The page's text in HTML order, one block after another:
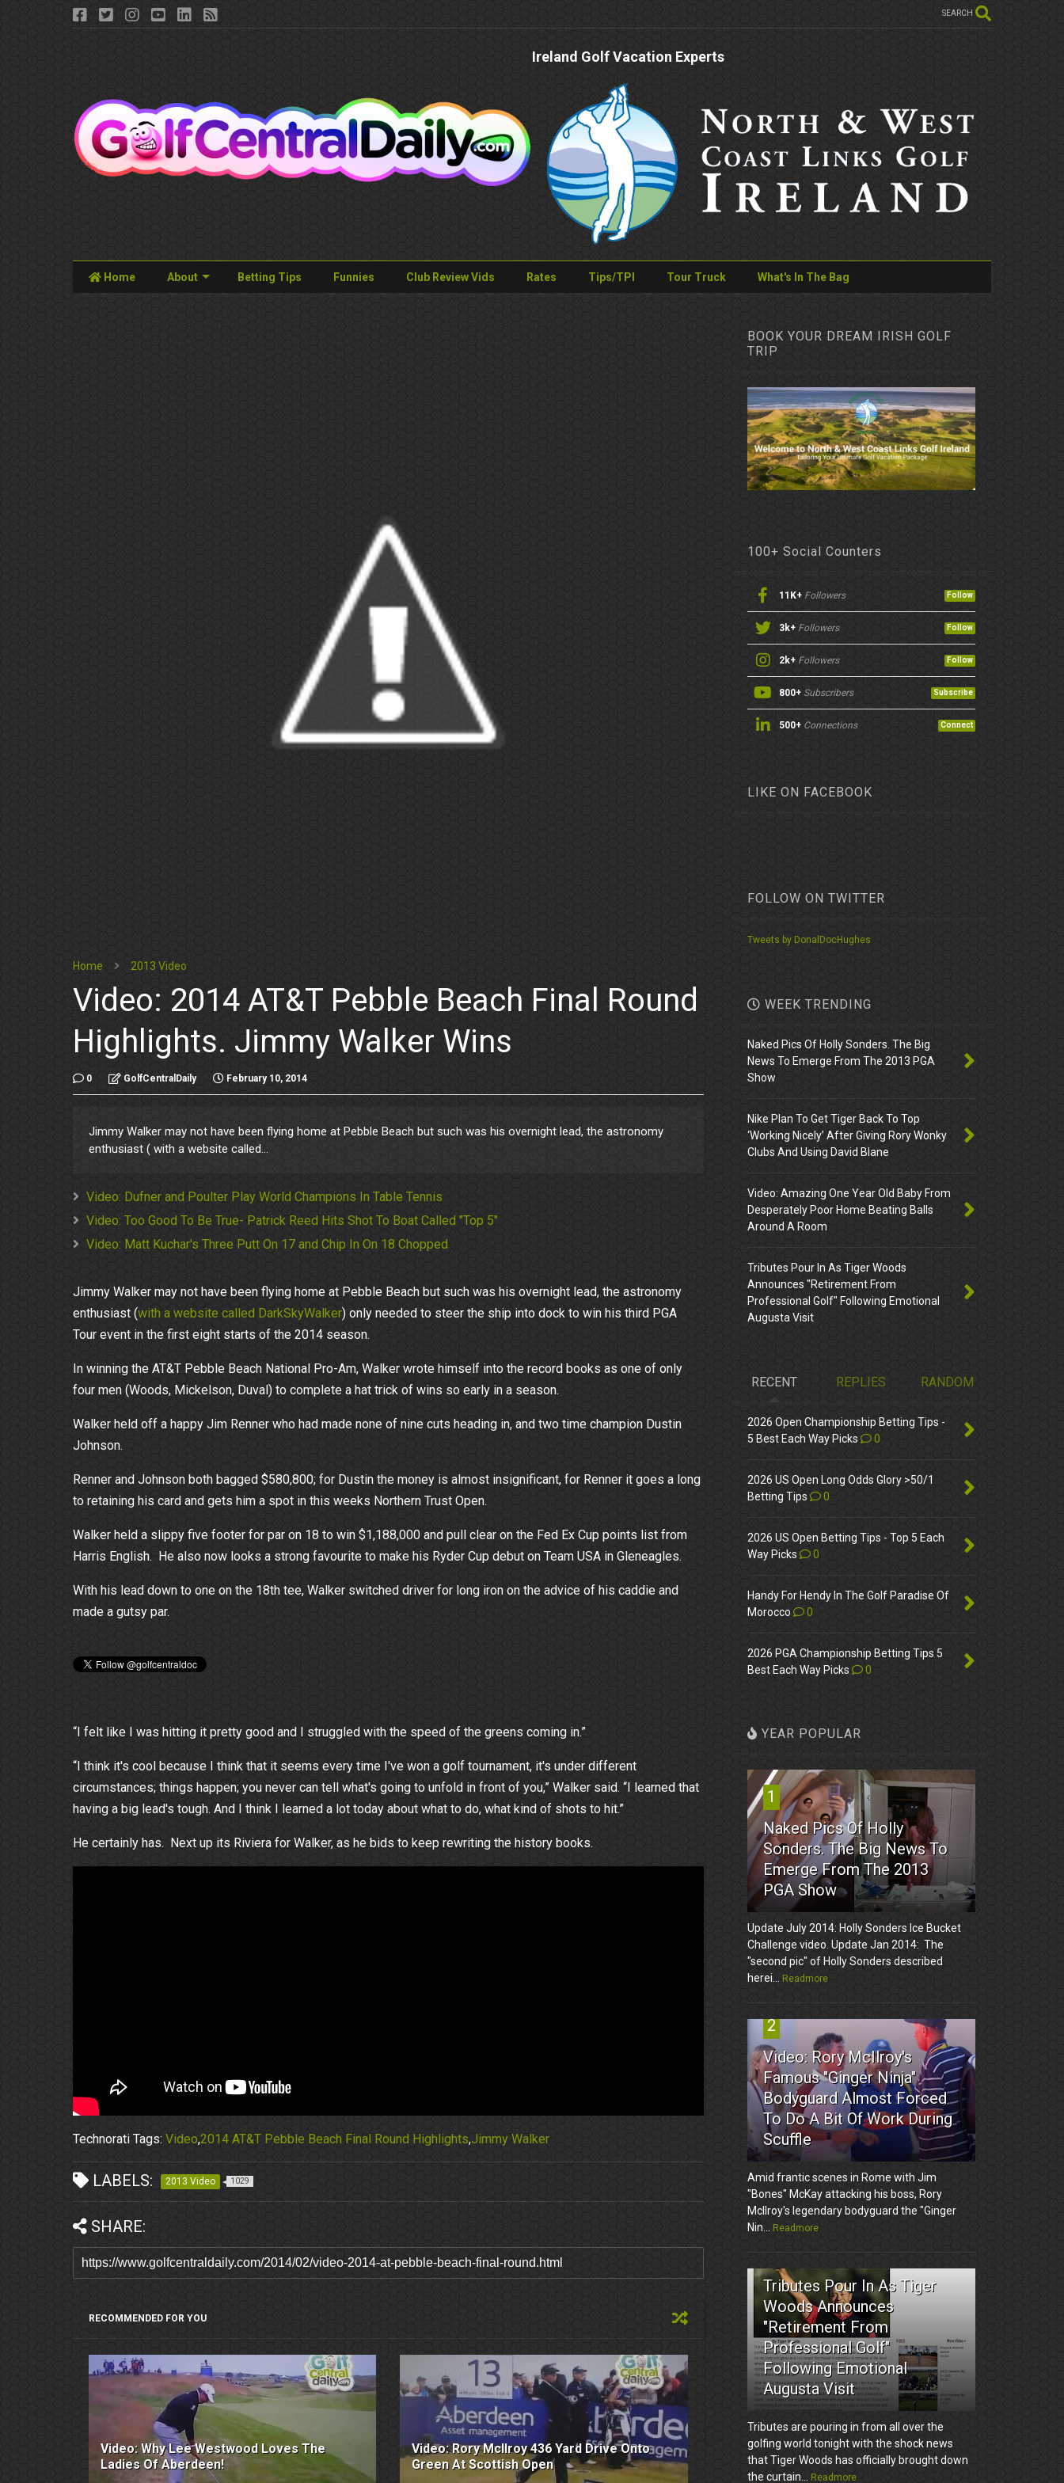
SEARCH
Ireland Golf Vacation Experts
Home About Betting Tips Funnies Club Review Vids Rates Tips/TPI Tour Truck What's In The Bag
Home 2013 Video
Video: 2014 AT&T Pebble Beach Final Round
Highlights. Jimmy Walker Wins
0 GolfCentralDaily February 10, 2014
Jimmy Walker may not have been flying home at Pebble Beach but such was his overnight lead, the astronomy
enthusiast ( with a website called...
Video: Dufner and Poulter Play World Champions In Table Tennis
Video: Too Good To Be True- Patrick Reed Hits Shot To Boat Called "Top 5"
Video: Matt Kuchar's Three Putt On 17 and Chip In On 18 Chopped
Jimmy Walker may not have been flying home at Pebble Beach but such was his overnight lead, the astronomy
enthusiast (with a website called DarkSkyWalker) only needed to steer the ship into dock to win his third PGA
Tour event in the first eight starts of the 2014 season.
In winning the AT&T Pebble Beach National Pro-Am, Walker wrote himself into the record books as one of only
four men (Woods, Mickelson, Duval) to complete a hat trick of wins so early in a season.
Walker held off a happy Jim Renner who had made none of nine cuts heading in, and two time champion Dustin
Johnson.
Renner and Johnson both bagged $580,800; for Dustin the money is almost insignificant, for Renner it goes a long
to retaining his card and gets him a spot in this weeks Northern Trust Open.
Walker held a slippy five footer for par on 18 to win $1,188,000 and pull clear on the Fed Ex Cup points list from
Harris English. He also now looks a strong favourite to make his Ryder Cup debut on Team USA in Gleneagles.
With his lead down to one on the 18th tee, Walker switched driver for long iron on the advice of his caddie and
made a gutsy par.
“I felt like I was hitting it pretty good and I struggled with the speed of the greens coming in.”
“I think it's cool because I think that it seems every time I've won a golf tournament, it's under different
circumstances; things happen; you never can tell what's going to unfold in front of you,” Walker said. “I learned that
having a big lead's tough. And I think I learned a lot today about what to do, what kind of shots to hit.”
He certainly has. Next up its Riviera for Walker, as he bids to keep rewriting the history books.
Technorati Tags: Video,2014 AT&T Pebble Beach Final Round Highlights,Jimmy Walker
LABELS: 2013 Video 1029
SHARE:
RECOMMENDED FOR YOU
Video: Why Lee Westwood Loves The
Ladies Of Aberdeen!
Video: Rory McIlroy 436 Yard Drive Onto
Green At Scottish Open
BOOK YOUR DREAM IRISH GOLF
TRIP
100+ Social Counters
11K+ Followers Follow
3k+ Followers Follow
2k+ Followers Follow
800+ Subscribers Subscribe
500+ Connections Connect
LIKE ON FACEBOOK
FOLLOW ON TWITTER
Tweets by DonalDocHughes
WEEK TRENDING
Naked Pics Of Holly Sonders. The Big
News To Emerge From The 2013 PGA
Show
Nike Plan To Get Tiger Back To Top
‘Working Nicely’ After Giving Rory Wonky
Clubs And Using David Blane
Video: Amazing One Year Old Baby From
Desperately Poor Home Beating Balls
Around A Room
Tributes Pour In As Tiger Woods
Announces "Retirement From
Professional Golf" Following Emotional
Augusta Visit
RECENT REPLIES RANDOM
2026 Open Championship Betting Tips -
5 Best Each Way Picks
0
2026 US Open Long Odds Glory >50/1
Betting Tips
0
2026 US Open Betting Tips - Top 5 Each
Way Picks
0
Handy For Hendy In The Golf Paradise Of
Morocco
0
2026 PGA Championship Betting Tips 5
Best Each Way Picks
0
YEAR POPULAR
1
Naked Pics Of Holly
Sonders. The Big News To
Emerge From The 2013
PGA Show
Update July 2014: Holly Sonders Ice Bucket
Challenge video. Update Jan 2014: The
"second pic" of Holly Sonders described
herei... Readmore
2
Video: Rory McIlroy's
Famous "Ginger Ninja"
Bodyguard Almost Forced
To Do A Bit Of Work During
Scuffle
Amid frantic scenes in Rome with Jim
"Bones" McKay attacking his boss, Rory
McIlroy's legendary bodyguard the "Ginger
Nin... Readmore
3
Tributes Pour In As Tiger
Woods Announces
"Retirement From
Professional Golf"
Following Emotional
Augusta Visit
Tributes are pouring in from all over the
golfing world tonight with the shock news
that Tiger Woods has officially brought down
the curtain... Readmore